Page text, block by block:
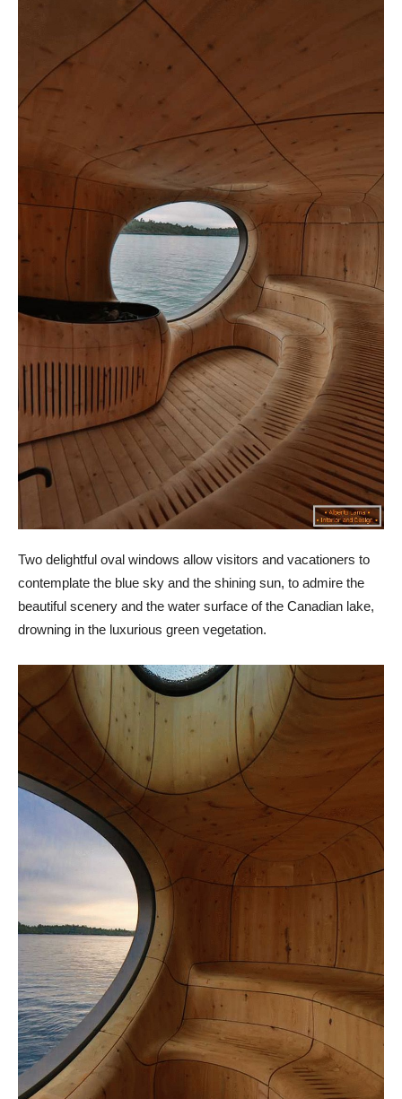
Two delightful oval windows allow visitors and vacationers to
contemplate the blue sky and the shining sun, to admire the
beautiful scenery and the water surface of the Canadian lake,
drowning in the luxurious green vegetation.